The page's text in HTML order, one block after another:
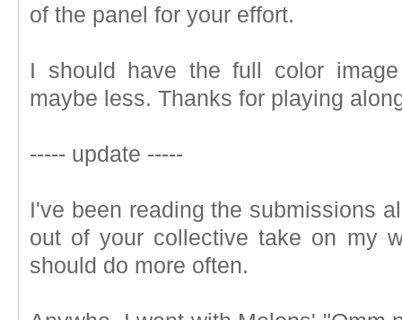
of the panel for your effort.
I should have the full color
maybe less. Thanks for playing
----- update -----
I've been reading the submissions
out of your collective take on my
should do more often.